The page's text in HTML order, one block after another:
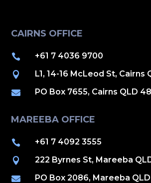
CAIRNS OFFICE
 +61 7 4036 9700
 L1, 14-16 McLeod St, Cairns
 PO Box 7655, Cairns QLD
MAREEBA OFFICE
 +61 7 4092 3555
 222 Byrnes St, Mareeba
 PO Box 2086, Mareeba